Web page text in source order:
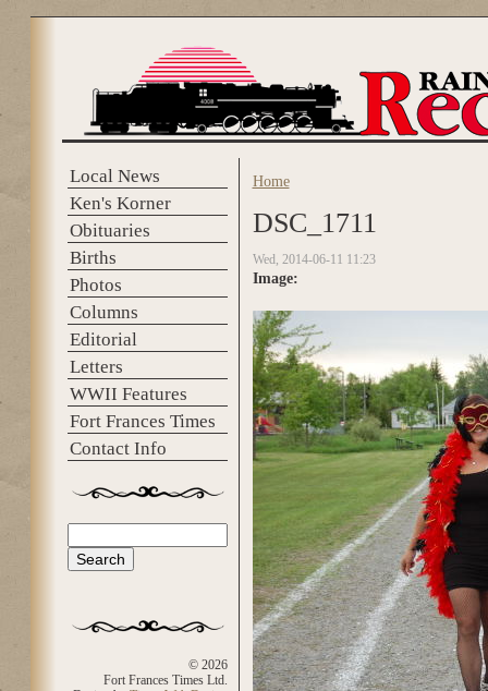
Local News
Ken's Korner
Obituaries
Births
Photos
Columns
Editorial
Letters
WWII Features
Fort Frances Times
Contact Info
Search form
© 2026
Fort Frances Times Ltd.
You are here
Home
DSC_1711
Wed, 2014-06-11 11:23
Image: